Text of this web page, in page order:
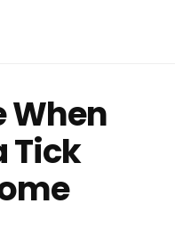
When
Tick